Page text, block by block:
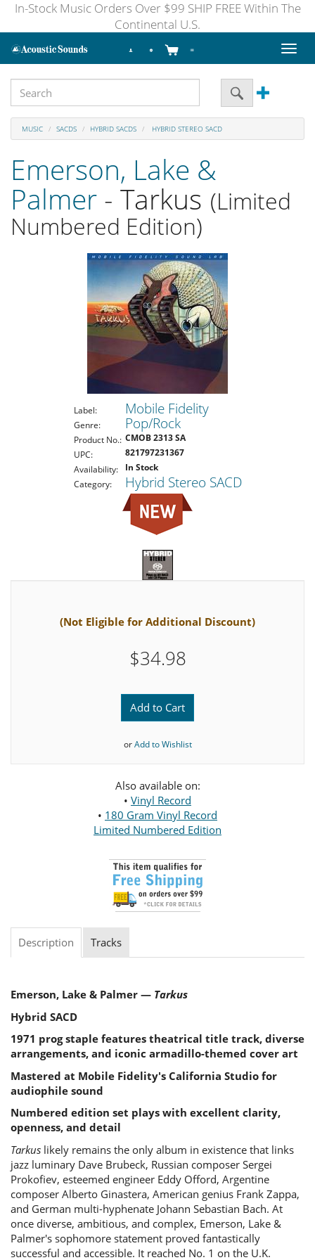
In-Stock Music Orders Over $99 SHIP FREE Within The
Continental U.S.
Toggle
MUSIC SACDS HYBRID SACDS HYBRID STEREO SACD
Emerson, Lake &
Palmer - Tarkus (Limited
Numbered Edition)
Label: Mobile Fidelity
Genre: Pop/Rock
Product No.: CMOB 2313 SA
UPC:
821797231367
Availability:
In Stock
Category:
Hybrid Stereo SACD
(Not Eligible for Additional Discount)
$34.98
Add to Cart
orAdd to Wishlist
Also available on:
• Vinyl Record
• 180 Gram Vinyl Record
Limited Numbered Edition
Description Tracks
Emerson, Lake & Palmer — Tarkus
Hybrid SACD
1971 prog staple features theatrical title track, diverse
arrangements, and iconic armadillo-themed cover art
Mastered at Mobile Fidelity's California Studio for
audiophile sound
Numbered edition set plays with excellent clarity,
openness, and detail
Tarkus likely remains the only album in existence that links
jazz luminary Dave Brubeck, Russian composer Sergei
Prokofiev, esteemed engineer Eddy Offord, Argentine
composer Alberto Ginastera, American genius Frank Zappa,
and German multi-hyphenate Johann Sebastian Bach. At
once diverse, ambitious, and complex, Emerson, Lake &
Palmer's sophomore statement proved fantastically
successful and accessible. It reached No. 1 on the U.K.